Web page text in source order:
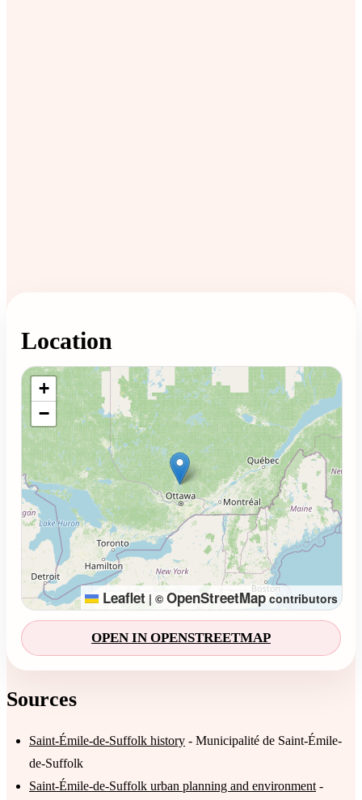
Location
Loading map...
+
−
Leaflet | © OpenStreetMap contributors
OPEN IN OPENSTREETMAP
Sources
Saint-Émile-de-Suffolk history - Municipalité de Saint-Émile-
de-Suffolk
Saint-Émile-de-Suffolk urban planning and environment -